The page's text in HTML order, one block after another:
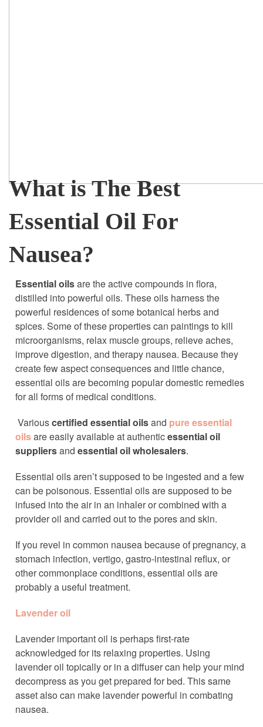
What is The Best
Essential Oil For
Nausea?
Essential oilsare the active compounds in flora,
distilled into powerful oils. These oils harness the
powerful residences of some botanical herbs and
spices. Some of these properties can paintings to kill
microorganisms, relax muscle groups, relieve aches,
improve digestion, and therapy nausea. Because they
create few aspect consequences and little chance,
essential oils are becoming popular domestic remedies
for all forms of medical conditions.
Variouscertified essential oilsand pure essential
oilsare easily available at authenticessential oil
suppliersand essential oil wholesalers.
Essential oils aren’t supposed to be ingested and a few
can be poisonous. Essential oils are supposed to be
infused into the air in an inhaler or combined with a
provider oil and carried out to the pores and skin.
If you revel in common nausea because of pregnancy, a
stomach infection, vertigo, gastro-intestinal reflux, or
other commonplace conditions, essential oils are
probably a useful treatment.
Lavender oil
Lavender important oil is perhaps first-rate
acknowledged for its relaxing properties. Using
lavender oil topically or in a diffuser can help your mind
decompress as you get prepared for bed. This same
asset also can make lavender powerful in combating
nausea.